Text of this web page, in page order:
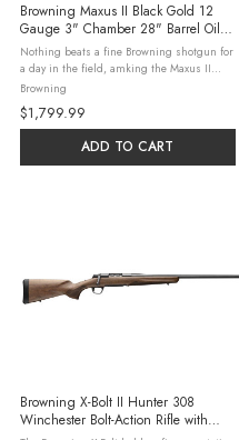
Browning Maxus II Black Gold 12
Gauge 3" Chamber 28" Barrel Oil
Finished Wood Stock, Blue/Black
Nothing beats a fine Browning shotgun for
a day in the field, amking the Maxus II
Black Gold an ideal shotgun to add to your
collection of fine autoloaders. Featuring
Grade III Turkish walnut with ...
Browning
$1,799.99
ADD TO CART
Browning X-Bolt II Hunter 308
Winchester Bolt-Action Rifle with